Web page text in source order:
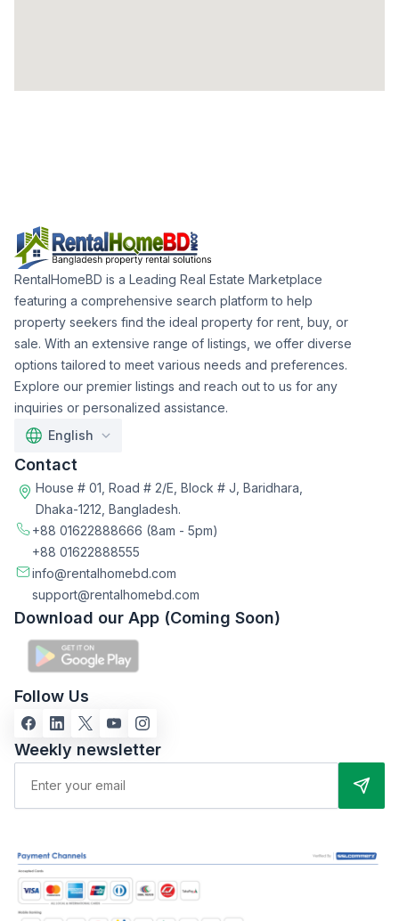
RentalHomeBD is a Leading Real Estate Marketplace
featuring a comprehensive search platform to help
property seekers find the ideal property for rent, buy, or
sale. With an extensive range of listings, we offer diverse
options tailored to meet various needs and preferences.
Explore our premier listings and reach out to us for any
inquiries or personalized assistance.
English
Contact
House # 01, Road # 2/E, Block # J, Baridhara,
Dhaka-1212, Bangladesh.
+88 01622888666 (8am - 5pm)
+88 01622888555
info@rentalhomebd.com
support@rentalhomebd.com
Download our App (Coming Soon)
Follow Us
Weekly newsletter